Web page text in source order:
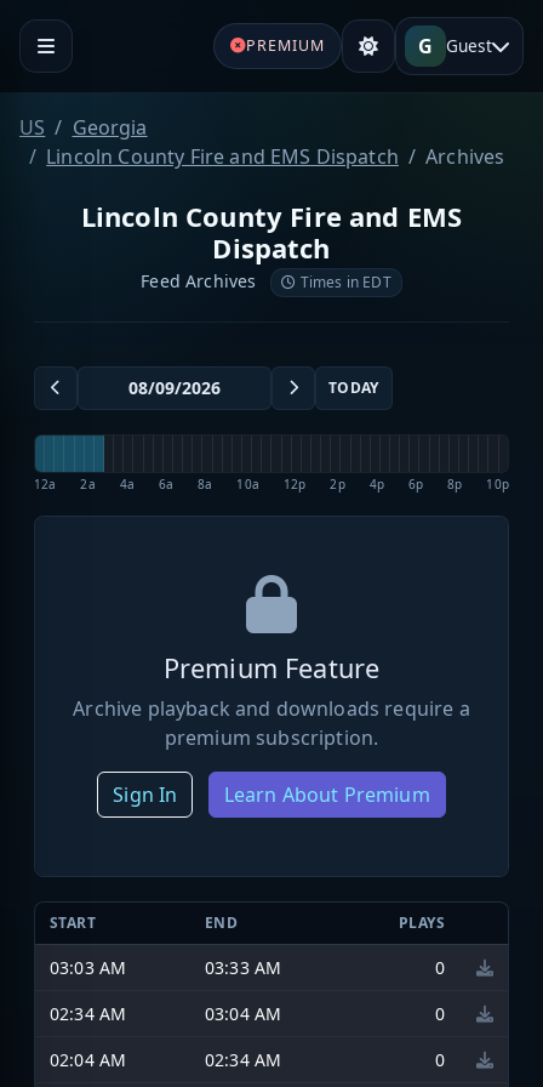
PREMIUM G Guest
US
Georgia
Lincoln County Fire and EMS Dispatch
Archives
Lincoln County Fire and EMS
Dispatch
Feed Archives Times in EDT
TODAY
12a 2a 4a 6a 8a 10a 12p 2p 4p 6p 8p 10p
Premium Feature
Archive playback and downloads require a
premium subscription.
Sign In Learn About Premium
START END PLAYS
03:03 AM 03:33 AM
0
02:34 AM
03:04 AM
0
02:04 AM
02:34 AM 0